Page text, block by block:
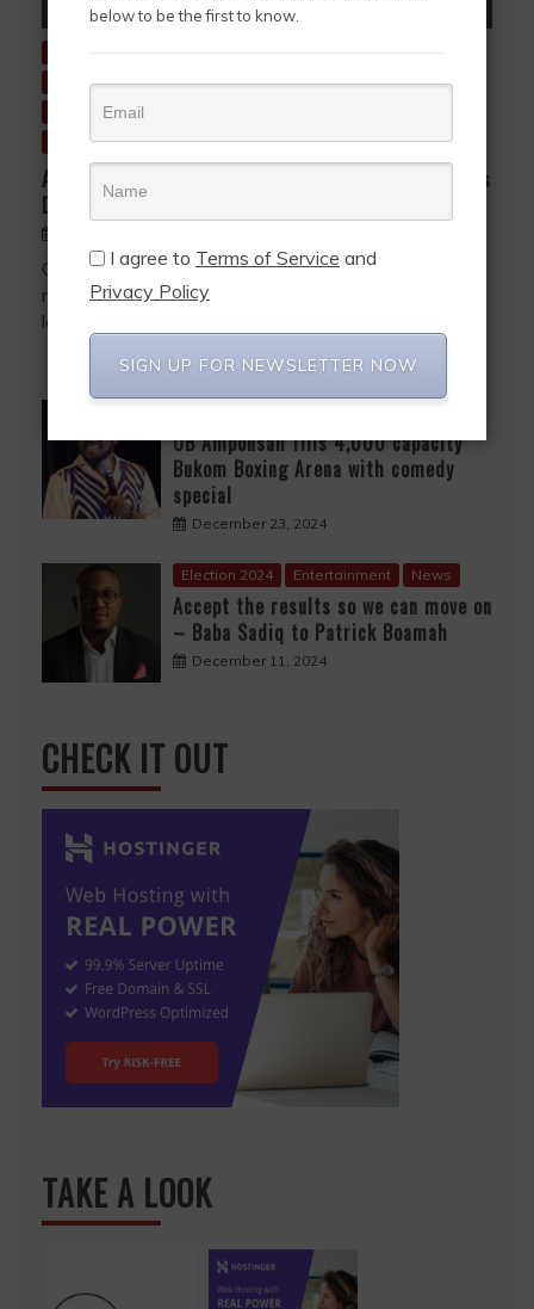
Environment
Fashion & Style Featured Story
HerStory
Inside Ghana
Uncategorized
A Mother’s Love, A Lifetime of Sacrifice… A Mother’s
Day Tribute to Mrs. Gifty Akpene Kpodo
Growing up as a child, I often wondered why my
mother did not work in the public sector. With her
level of education at the
OB Amponsah fills 4,000 capacity
Bukom Boxing Arena with comedy
special
December 23, 2024
Election 2024 Entertainment News
Accept the results so we can move on
– Baba Sadiq to Patrick Boamah
December 11, 2024
CHECK IT OUT
TAKE A LOOK
below to be the first to know.
I agree to Terms of Service and
Privacy Policy
SIGN UP FOR NEWSLETTER NOW